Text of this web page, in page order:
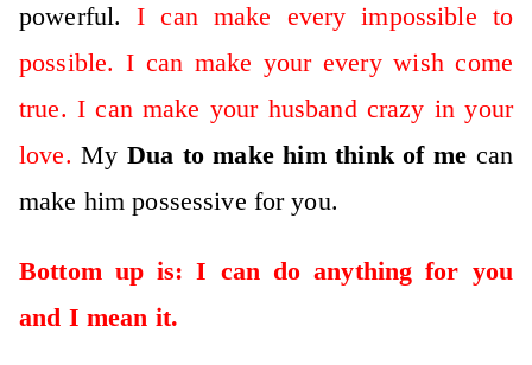
powerful. I can make every impossible to
possible. I can make your every wish come
true. I can make your husband crazy in your
love. My Dua to make him think of me can
make him possessive for you.
Bottom up is: I can do anything for you
and I mean it.